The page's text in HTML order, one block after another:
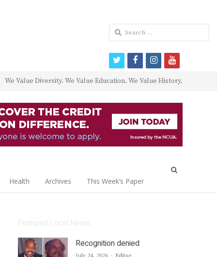
We Value Diversity. We Value Education. We Value History.
Health Archives This Week’s Paper
Recognition denied
Author
Search
for:
twitterfacebookinstagram
youtube